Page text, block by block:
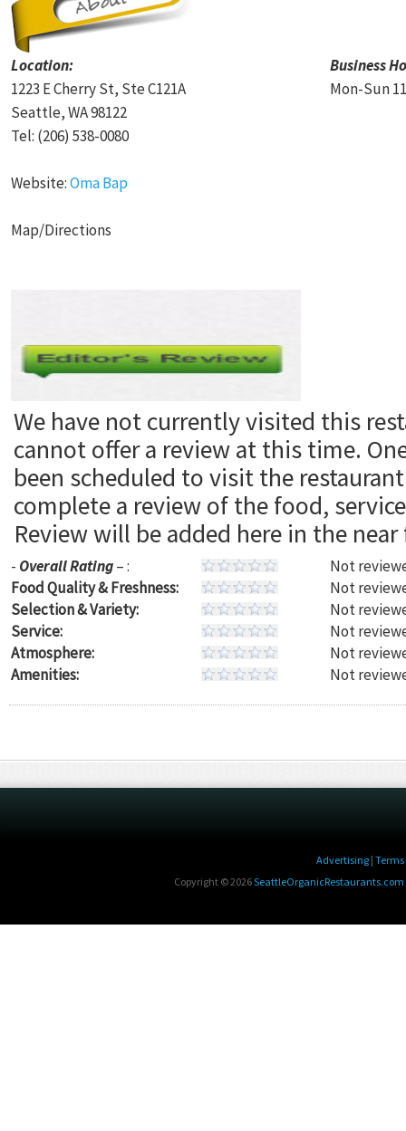
Location:
Business
1223 E Cherry St, Ste C121A
Mon-Sun
Seattle,WA98122
Tel: (206) 538-0080
Website:Oma Bap
Map/Directions
We have not currently visited this
cannot offer a review at this time.
been scheduled to visit the
complete a review of the food,
Review will be added here in the
- Overall Rating– :
Food Quality & Freshness:
Selection & Variety:
Service:
Atmosphere:
Amenities:
Not
Not
Not
Not
Not
Not
Advertising | Terms
Copyright © 2026SeattleOrganicRestaurants.com